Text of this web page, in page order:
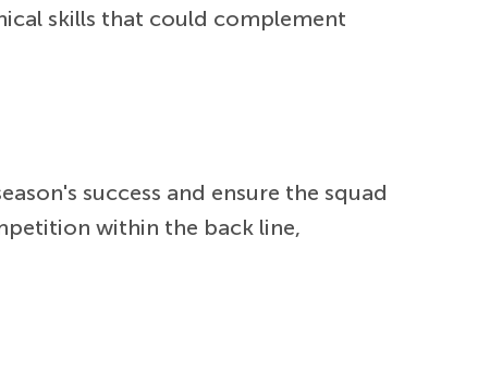
skills that could complement
success and ensure the squad
within the back line,